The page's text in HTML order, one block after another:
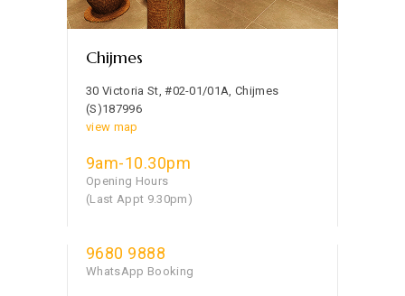
Chijmes
30 Victoria St, #02-01/01A, Chijmes
(S)187996
view map
9am-10.30pm
Opening Hours
(Last Appt 9.30pm)
9680 9888
WhatsApp Booking